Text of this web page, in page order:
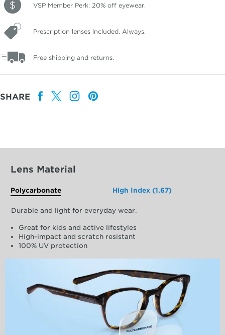
VSP Member Perk: 20% off eyewear.
Prescription lenses included. Always.
Free shipping and returns.
SHARE
Lens Material
Polycarbonate High Index (1.67)
Durable and light for everyday wear.
Great for kids and active lifestyles
High-impact and scratch resistant
100% UV protection